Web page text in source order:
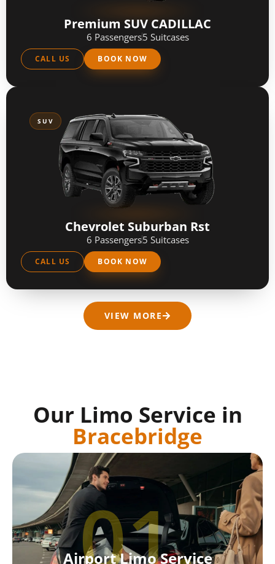
Premium SUV CADILLAC
6 Passengers5 Suitcases
CALL US BOOK NOW
SUV
Chevrolet Suburban Rst
6 Passengers5 Suitcases
CALL US BOOK NOW
VIEW MORE
Our Limo Service in
Bracebridge
Airport Limo Service
01.